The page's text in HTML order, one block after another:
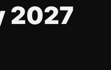
2027